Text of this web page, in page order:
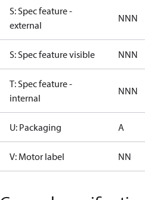
S: Spec feature -
external
NNN
S: Spec feature visible NNN
T: Spec feature -
internal
NNN
U: Packaging A
V: Motor label NN